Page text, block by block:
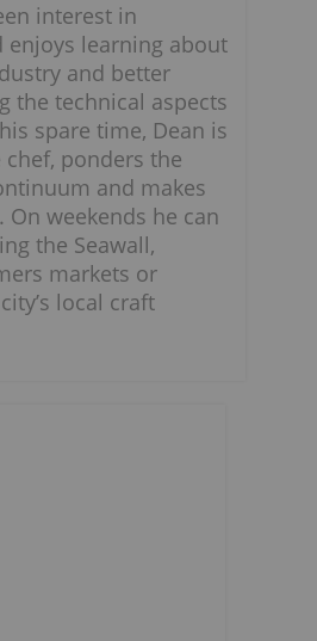
interest in
enjoys learning about
and better
the technical aspects
spare time, Dean is
ponders the
and makes
On weekends he can
the Seawall,
markets or
local craft